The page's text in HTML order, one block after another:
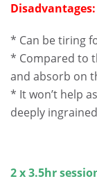
Disadvantages:
* Can be tiring
* Compared to
and absorb on
* It won’t help
deeply
2 x 3.5hr